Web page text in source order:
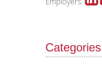
Categories